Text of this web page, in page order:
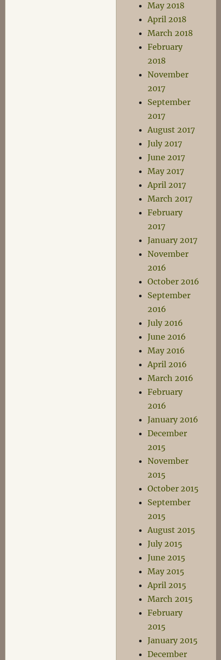
May 2018
April 2018
March 2018
February
2018
November
2017
September
2017
August 2017
July 2017
June 2017
May 2017
April 2017
March 2017
February
2017
January 2017
November
2016
October 2016
September
2016
July 2016
June 2016
May 2016
April 2016
March 2016
February
2016
January 2016
December
2015
November
2015
October 2015
September
2015
August 2015
July 2015
June 2015
May 2015
April 2015
March 2015
February
2015
January 2015
December